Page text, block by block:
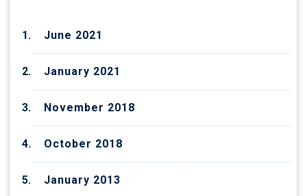
June 2021
January 2021
November 2018
October 2018
January 2013